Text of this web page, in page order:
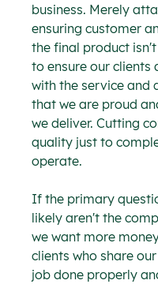
business. Merely
ensuring customer
the final product
to ensure our
with the service and
that we are proud
we deliver. Cutting
quality just to
operate.
If the primary
likely aren't the
we want more
clients who share
job done properly